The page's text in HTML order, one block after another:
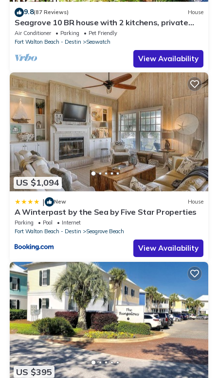
9.8(87 Reviews) House
Seagrove 10 BR house with 2 kitchens, private
heated pool, south of 30A!
Air Conditioner Parking
Pet Friendly
Fort Walton Beach - Destin
Seawatch
View Availability
US $1,094
| New House
A Winterpast by the Sea by Five Star Properties
Parking Pool
Internet
Fort Walton Beach - Destin
Seagrove Beach
View Availability
US $395